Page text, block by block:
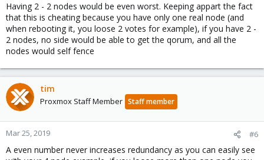
Having 2 - 2 nodes would be even worst. Keeping appart the fact
that this is cheating because you have only one real node (and
when rebooting it, you loose 2 votes for example), if you have 2 -
2 nodes, no side would be able to get the qorum, and all the
nodes would self fence
tim
Proxmox Staff Member Staff member
Mar 25, 2019 #6
A even number never increases redundancy as you can easily see